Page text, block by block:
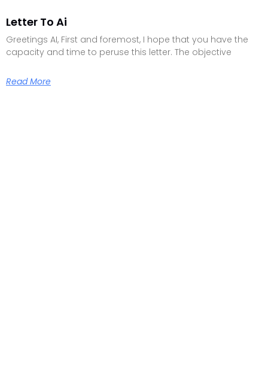
Letter To Ai
Greetings AI, First and foremost, I hope that you have the
capacity and time to peruse this letter. The objective
Read More